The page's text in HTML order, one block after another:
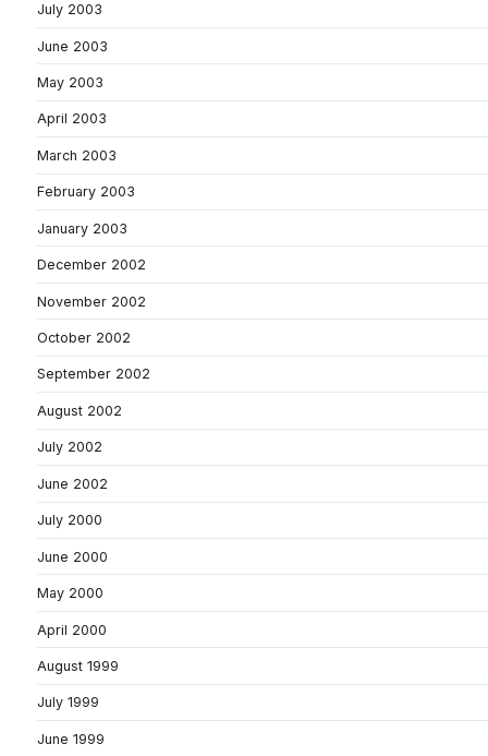
July 2003
June 2003
May 2003
April 2003
March 2003
February 2003
January 2003
December 2002
November 2002
October 2002
September 2002
August 2002
July 2002
June 2002
July 2000
June 2000
May 2000
April 2000
August 1999
July 1999
June 1999